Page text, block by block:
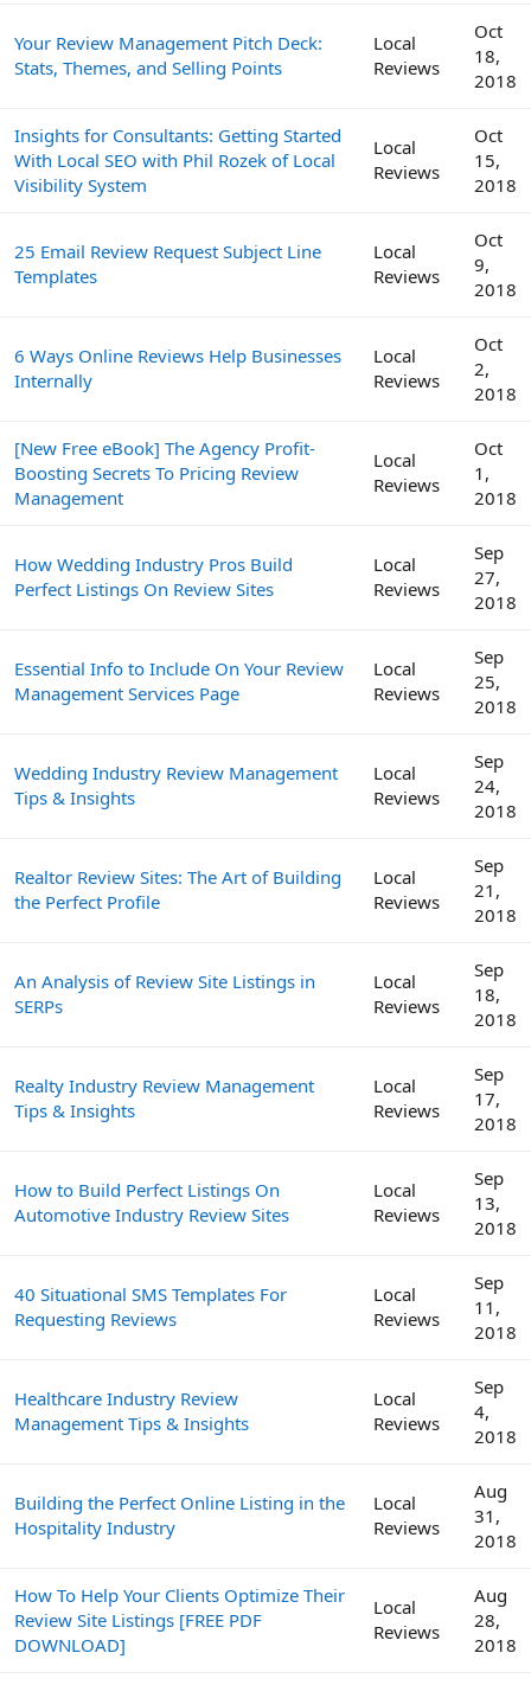
Your Review Management Pitch Deck:
Stats, Themes, and Selling Points
Local
Reviews
Oct
18,
2018
Insights for Consultants: Getting Started
With Local SEO with Phil Rozek of Local
Visibility System
Local
Reviews
Oct
15,
2018
25 Email Review Request Subject Line
Templates
Local
Reviews
Oct
9,
2018
6 Ways Online Reviews Help Businesses
Internally
Local
Reviews
Oct
2,
2018
[New Free eBook] The Agency Profit-
Boosting Secrets To Pricing Review
Management
Local
Reviews
Oct
1,
2018
How Wedding Industry Pros Build
Perfect Listings On Review Sites
Local
Reviews
Sep
27,
2018
Essential Info to Include On Your Review
Management Services Page
Local
Reviews
Sep
25,
2018
Wedding Industry Review Management
Tips & Insights
Local
Reviews
Sep
24,
2018
Realtor Review Sites: The Art of Building
the Perfect Profile
Local
Reviews
Sep
21,
2018
An Analysis of Review Site Listings in
SERPs
Local
Reviews
Sep
18,
2018
Realty Industry Review Management
Tips & Insights
Local
Reviews
Sep
17,
2018
How to Build Perfect Listings On
Automotive Industry Review Sites
Local
Reviews
Sep
13,
2018
40 Situational SMS Templates For
Requesting Reviews
Local
Reviews
Sep
11,
2018
Healthcare Industry Review
Management Tips & Insights
Local
Reviews
Sep
4,
2018
Building the Perfect Online Listing in the
Hospitality Industry
Local
Reviews
Aug
31,
2018
How To Help Your Clients Optimize Their
Review Site Listings [FREE PDF
DOWNLOAD]
Local
Reviews
Aug
28,
2018